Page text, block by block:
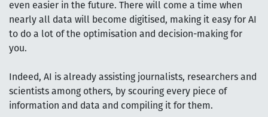
even easier in the future. There will come a time when
nearly all data will become digitised, making it easy for AI
to do a lot of the optimisation and decision-making for
you.
Indeed, AI is already assisting journalists, researchers and
scientists among others, by scouring every piece of
information and data and compiling it for them.